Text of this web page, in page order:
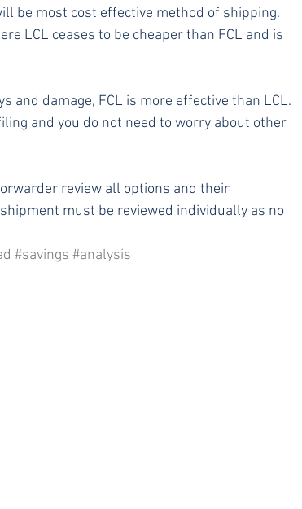
be most cost effective method of shipping.
LCL ceases to be cheaper than FCL and is
and damage, FCL is more effective than LCL.
and you do not need to worry about other
review all options and their
must be reviewed individually as no
#savings #analysis